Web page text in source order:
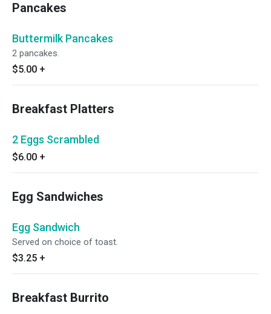
Pancakes
Buttermilk Pancakes
2 pancakes.
$5.00 +
Breakfast Platters
2 Eggs Scrambled
$6.00 +
Egg Sandwiches
Egg Sandwich
Served on choice of toast.
$3.25 +
Breakfast Burrito